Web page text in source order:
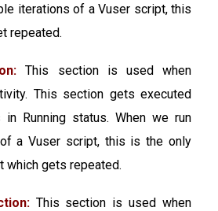
iterations of a Vuser script, this
repeated.
This section is used when
This section gets executed
Running status. When we run
a Vuser script, this is the only
which gets repeated.
This section is used when